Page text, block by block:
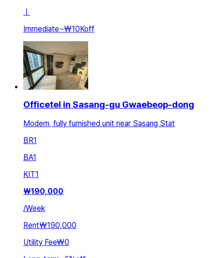
ㅣ
Immediate~₩10Koff
Officetel in Sasang-gu Gwaebeop-dong
Modern, fully furnished unit near Sasang Stat
BR1
BA1
KIT1
₩190,000
/Week
Rent₩190,000
Utility Fee₩0